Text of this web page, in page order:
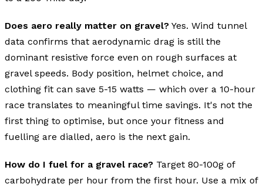
Does aero really matter on gravel? Yes. Wind tunnel
data confirms that aerodynamic drag is still the
dominant resistive force even on rough surfaces at
gravel speeds. Body position, helmet choice, and
clothing fit can save 5-15 watts — which over a 10-hour
race translates to meaningful time savings. It's not the
first thing to optimise, but once your fitness and
fuelling are dialled, aero is the next gain.
How do I fuel for a gravel race? Target 80-100g of
carbohydrate per hour from the first hour. Use a mix of